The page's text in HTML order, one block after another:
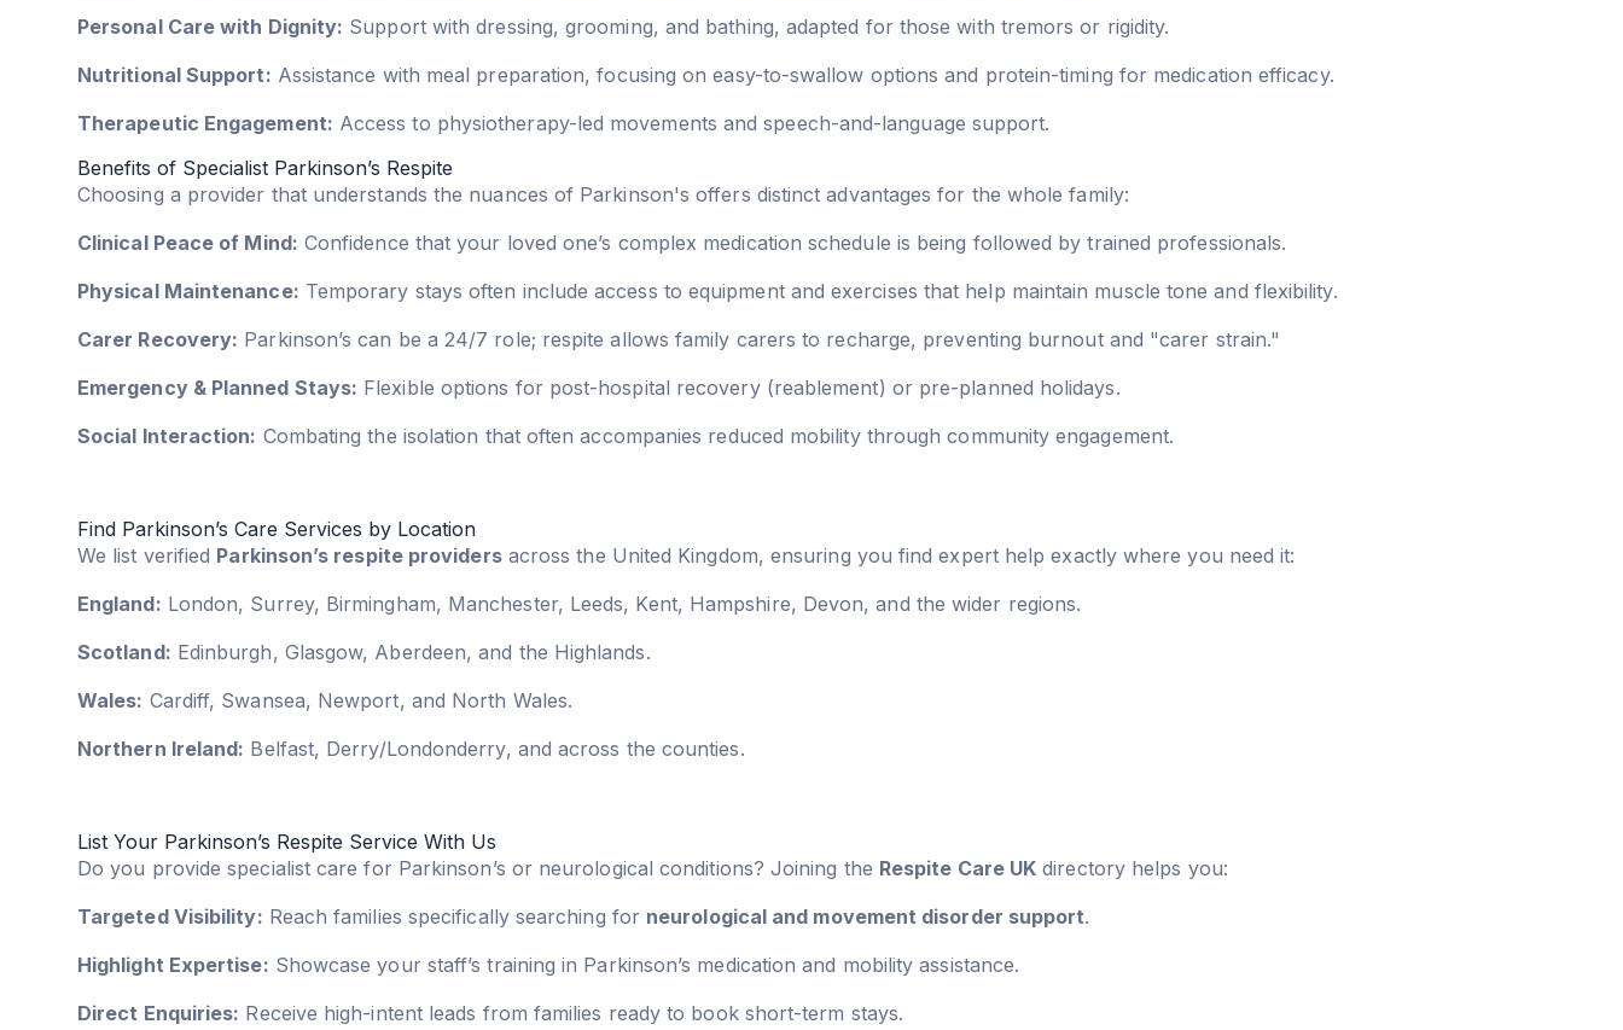
Personal Care with Dignity: Support with dressing, grooming, and bathing, adapted for those with tremors or rigidity.
Nutritional Support: Assistance with meal preparation, focusing on easy-to-swallow options and protein-timing for medication efficacy.
Therapeutic Engagement: Access to physiotherapy-led movements and speech-and-language support.
Benefits of Specialist Parkinson’s Respite
Choosing a provider that understands the nuances of Parkinson's offers distinct advantages for the whole family:
Clinical Peace of Mind: Confidence that your loved one’s complex medication schedule is being followed by trained professionals.
Physical Maintenance: Temporary stays often include access to equipment and exercises that help maintain muscle tone and flexibility.
Carer Recovery: Parkinson’s can be a 24/7 role; respite allows family carers to recharge, preventing burnout and "carer strain."
Emergency & Planned Stays: Flexible options for post-hospital recovery (reablement) or pre-planned holidays.
Social Interaction: Combating the isolation that often accompanies reduced mobility through community engagement.
Find Parkinson’s Care Services by Location
We list verified Parkinson’s respite providersacross the United Kingdom, ensuring you find expert help exactly where you need it:
England: London, Surrey, Birmingham, Manchester, Leeds, Kent, Hampshire, Devon, and the wider regions.
Scotland: Edinburgh, Glasgow, Aberdeen, and the Highlands.
Wales: Cardiff, Swansea, Newport, and North Wales.
Northern Ireland: Belfast, Derry/Londonderry, and across the counties.
List Your Parkinson’s Respite Service With Us
Do you provide specialist care for Parkinson’s or neurological conditions? Joining the Respite Care UK directory helps you:
Targeted Visibility: Reach families specifically searching for neurological and movement disorder support.
Highlight Expertise: Showcase your staff’s training in Parkinson’s medication and mobility assistance.
Direct Enquiries: Receive high-intent leads from families ready to book short-term stays.